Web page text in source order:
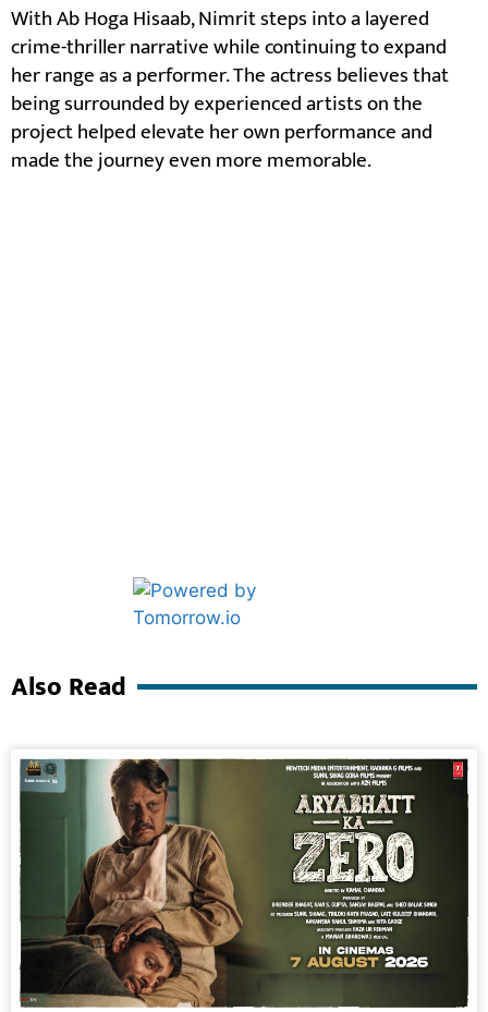
With Ab Hoga Hisaab, Nimrit steps into a layered
crime-thriller narrative while continuing to expand
her range as a performer. The actress believes that
being surrounded by experienced artists on the
project helped elevate her own performance and
made the journey even more memorable.
Also Read